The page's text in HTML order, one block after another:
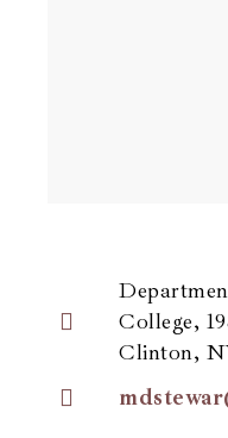
College,
Clinton,